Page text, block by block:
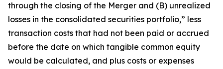
through the closing of the Merger and (B) unrealized
losses in the consolidated securities portfolio,” less
transaction costs that had not been paid or accrued
before the date on which tangible common equity
would be calculated, and plus costs or expenses